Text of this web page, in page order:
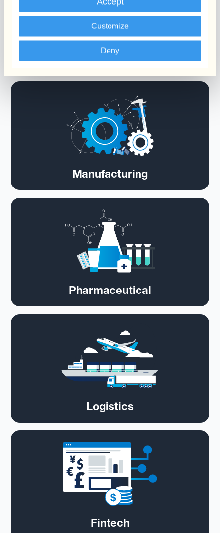
Customize
Deny
Chemicals
Manufacturing
Pharmaceutical
Logistics
Fintech